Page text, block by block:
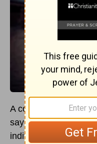
A common phrase
saying a “match
individuals use this